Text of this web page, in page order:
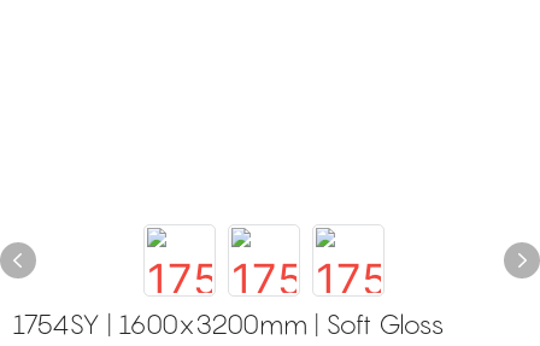
1754SY | 1600x3200mm | Soft Gloss